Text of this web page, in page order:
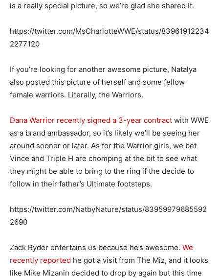
is a really special picture, so we’re glad she shared it.
https://twitter.com/MsCharlotteWWE/status/83961912234
2277120
If you’re looking for another awesome picture, Natalya
also posted this picture of herself and some fellow
female warriors. Literally, the Warriors.
Dana Warrior recently signed a 3-year contract with WWE
as a brand ambassador, so it’s likely we’ll be seeing her
around sooner or later. As for the Warrior girls, we bet
Vince and Triple H are chomping at the bit to see what
they might be able to bring to the ring if the decide to
follow in their father’s Ultimate footsteps.
https://twitter.com/NatbyNature/status/83959979685592
2690
Zack Ryder entertains us because he’s awesome. We
recently reported he got a visit from The Miz, and it looks
like Mike Mizanin decided to drop by again but this time